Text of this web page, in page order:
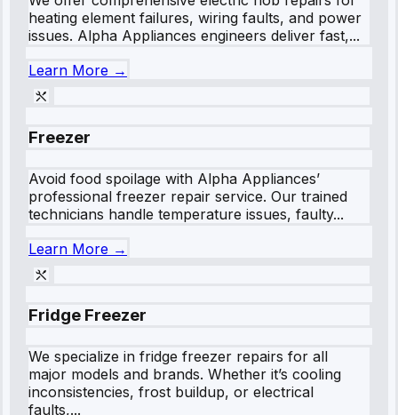
heating element failures, wiring faults, and power
issues. Alpha Appliances engineers deliver fast,...
Learn More →
Freezer
Avoid food spoilage with Alpha Appliances’
professional freezer repair service. Our trained
technicians handle temperature issues, faulty...
Learn More →
Fridge Freezer
We specialize in fridge freezer repairs for all
major models and brands. Whether it’s cooling
inconsistencies, frost buildup, or electrical
faults,...